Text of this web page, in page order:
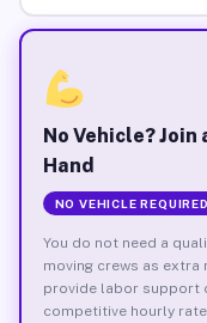
No Vehicle? Join
Hand
NO VEHICLE REQUIRED
You do not need a
moving crews as
provide labor support
competitive hourly